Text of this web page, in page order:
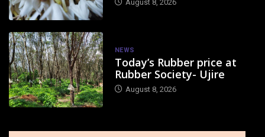
August 8, 2026
NEWS
Today’s Rubber price at
Rubber Society- Ujire
August 8, 2026